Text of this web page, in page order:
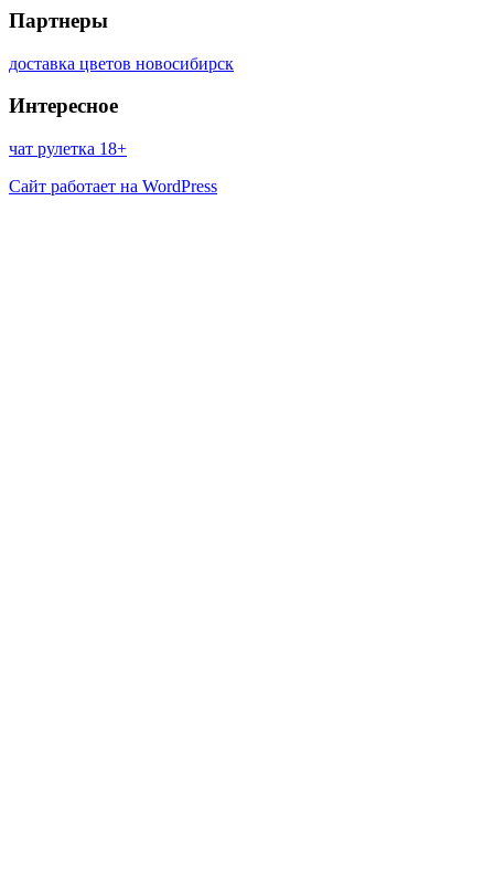
Партнеры
доставка цветов новосибирск
Интересное
чат рулетка 18+
Сайт работает на WordPress